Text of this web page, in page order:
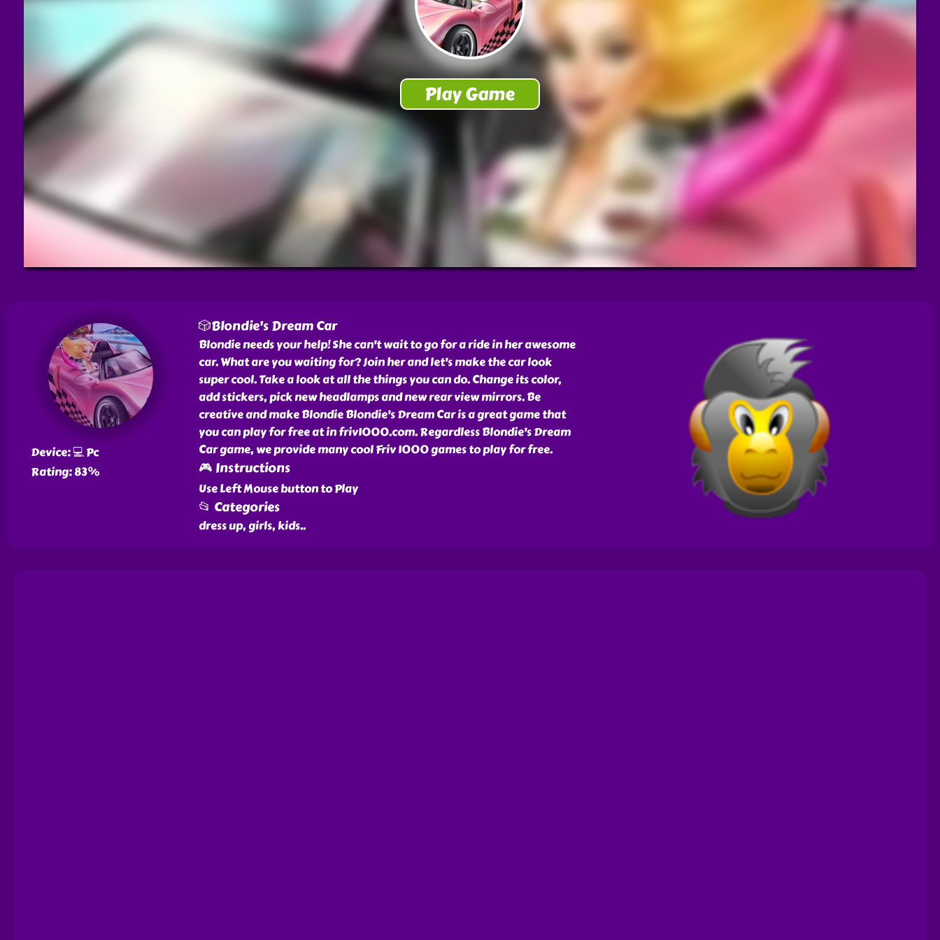
Device: 💻 Pc
Rating: 83%
🎲Blondie's Dream Car
Blondie needs your help! She can't wait to go for a ride in her awesome
car. What are you waiting for? Join her and let's make the car look
super cool. Take a look at all the things you can do. Change its color,
add stickers, pick new headlamps and new rear view mirrors. Be
creative and make Blondie Blondie's Dream Car is a great game that
you can play for free at in friv1000.com. Regardless Blondie's Dream
Car game, we provide many cool Friv 1000 games to play for free.
🎮 Instructions
Use Left Mouse button to Play
📂 Categories
dress up, girls, kids..